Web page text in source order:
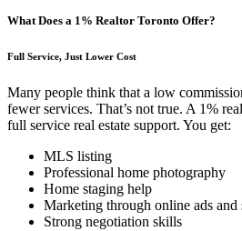
What Does a 1% Realtor Toronto Offer?
Full Service, Just Lower Cost
Many people think that a low
fewer services. That’s not true. A 1%
full service real estate support. You get:
MLS listing
Professional home photography
Home staging help
Marketing through online ads and
Strong negotiation skills